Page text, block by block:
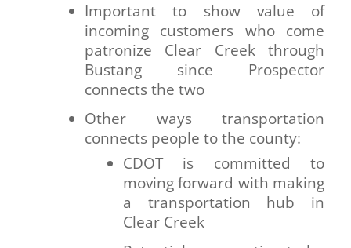
Important to show value of
incoming customers who come
patronize Clear Creek through
Bustang since Prospector
connects the two
Other ways transportation
connects people to the county:
CDOT is committed to
moving forward with making
a transportation hub in
Clear Creek